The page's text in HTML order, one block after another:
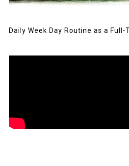
Daily Week Day Routine as a